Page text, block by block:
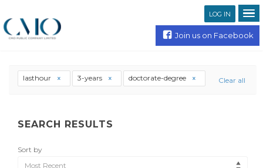
LOG IN
Join us on Facebook
lasthour 3-years doctorate-degree Clear all
SEARCH RESULTS
Sort by
Most Recent